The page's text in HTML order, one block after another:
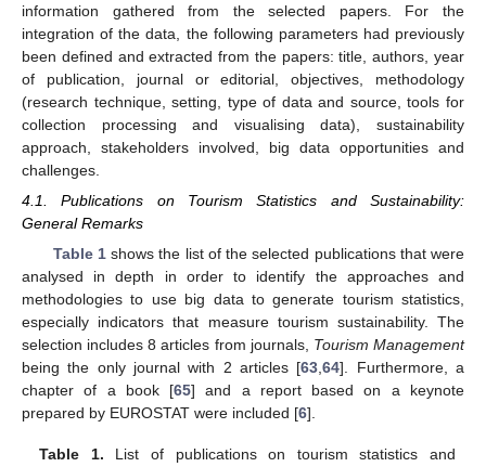
information gathered from the selected papers. For the
integration of the data, the following parameters had previously
been defined and extracted from the papers: title, authors, year
of publication, journal or editorial, objectives, methodology
(research technique, setting, type of data and source, tools for
collection processing and visualising data), sustainability
approach, stakeholders involved, big data opportunities and
challenges.
4.1. Publications on Tourism Statistics and Sustainability:
General Remarks
Table 1shows the list of the selected publications that were
analysed in depth in order to identify the approaches and
methodologies to use big data to generate tourism statistics,
especially indicators that measure tourism sustainability. The
selection includes 8 articles from journals, Tourism Management
being the only journal with 2 articles [63 ,64]. Furthermore, a
chapter of a book [65] and a report based on a keynote
prepared by EUROSTAT were included [6].
Table 1. List of publications on tourism statistics and